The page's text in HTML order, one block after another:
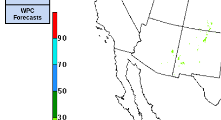
WPC
Forecasts